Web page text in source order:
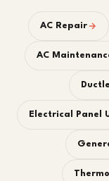
AC Repair
AC
Electrical Panel